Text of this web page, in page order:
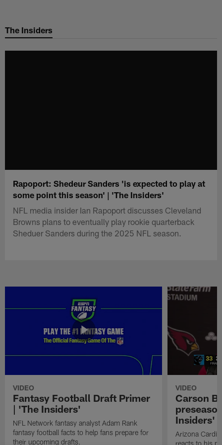
main
The Insiders
Rapoport: Shedeur Sanders 'is expected to play at
some point this season' | 'The Insiders'
NFL media insider Ian Rapoport discusses Cleveland
Browns plans to eventually play rookie quarterback
Sheduer Sanders during the 2025 NFL season.
VIDEO
Fantasy Football Draft Primer
| 'The Insiders'
NFL Network fantasy analyst Adam Rank
fantasy football facts to help fans prepare for
their upcoming drafts.
VIDEO
Carson
Insiders'
Arizona
reacts to his